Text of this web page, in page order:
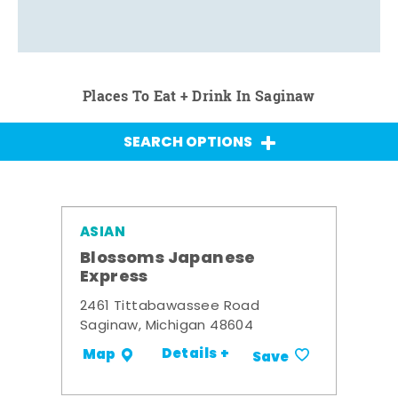
Places To Eat + Drink In Saginaw
SEARCH OPTIONS
ASIAN
Blossoms Japanese
Express
2461 Tittabawassee Road
Saginaw, Michigan 48604
Map Details + Save